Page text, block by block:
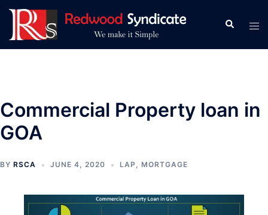
Skip
content
Search
Commercial Property loan in
GOA
BY RSCA JUNE 4, 2020 LAP , MORTGAGE